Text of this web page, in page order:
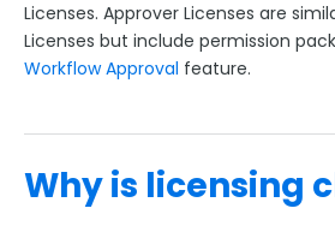
Licenses. Approver Licenses are
Licenses but include permission
Workflow Approval feature.
Why is licensing